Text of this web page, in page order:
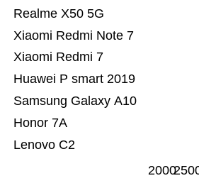
Lenovo C2
Honor 7A
Samsung Galaxy A10
Huawei P smart 2019
Xiaomi Redmi 7
Xiaomi Redmi Note 7
Realme X50 5G
2000